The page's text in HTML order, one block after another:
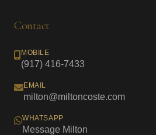
Contact
MOBILE
(917) 416-7433
EMAIL
milton@miltoncoste.com
WHATSAPP
Message Milton